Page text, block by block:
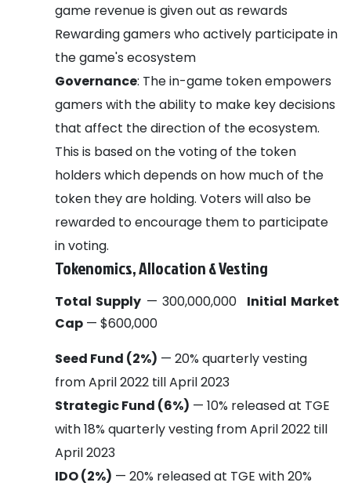
game revenue is given out as rewards
Rewarding gamers who actively participate in
the game's ecosystem
Governance: The in-game token empowers
gamers with the ability to make key decisions
that affect the direction of the ecosystem.
This is based on the voting of the token
holders which depends on how much of the
token they are holding. Voters will also be
rewarded to encourage them to participate
in voting.
Tokenomics, Allocation & Vesting
Total Supply — 300,000,000
Initial Market
Cap — $600,000
Seed Fund (2%) — 20% quarterly vesting
from April 2022 till April 2023
Strategic Fund (6%) — 10% released at TGE
with 18% quarterly vesting from April 2022 till
April 2023
IDO (2%) — 20% released at TGE with 20%